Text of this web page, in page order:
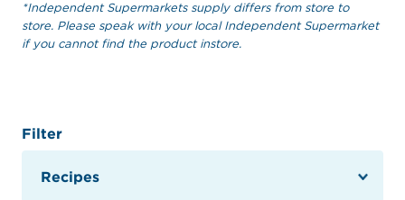
*Independent Supermarkets supply differs from store to
store. Please speak with your local Independent Supermarket
if you cannot find the product instore.
Filter